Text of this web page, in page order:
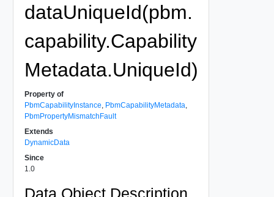
dataUniqueId(pbm.
capability.Capability
Metadata.UniqueId)
Property of
PbmCapabilityInstance PbmCapabilityMetadata
PbmPropertyMismatchFault
Extends
DynamicData
Since
1.0
Data Object Description